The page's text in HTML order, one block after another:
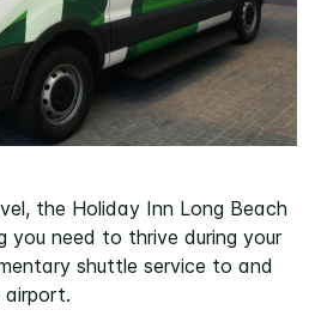
the Holiday Inn Long Beach
you need to thrive during your
shuttle service to and
airport.